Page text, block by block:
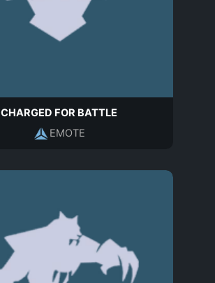
CHARGED FOR BATTLE
EMOTE